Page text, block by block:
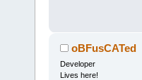
oBFusCATed
Developer
Lives here!